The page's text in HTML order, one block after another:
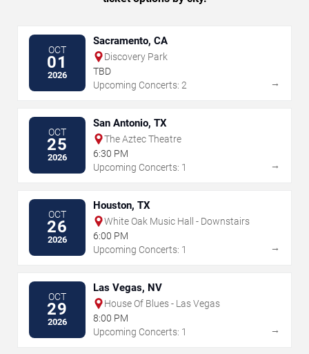
OCT
01
2026
Sacramento, CA
Discovery Park
TBD
Upcoming Concerts: 2
→
OCT
25
2026
San Antonio, TX
The Aztec Theatre
6:30 PM
Upcoming Concerts: 1
→
OCT
26
2026
Houston, TX
White Oak Music Hall - Downstairs
6:00 PM
Upcoming Concerts: 1
→
OCT
29
2026
Las Vegas, NV
House Of Blues - Las Vegas
8:00 PM
Upcoming Concerts: 1
→